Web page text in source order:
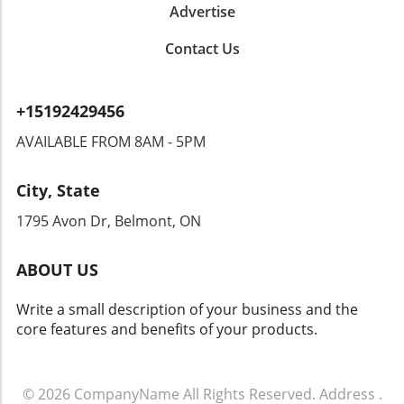
benefits, it brings forth significant privacy
to overreach by authorities? Citizens could
are already raising alarms, demanding
transparency and accountability from tech
companies and law enforcement agencies. The
Safety As an exploration of technology's role
in community safety unfolds, it becomes clear
that solutions like Flock’s dashcams could
dilemmas. Balancing safety with respect for
toward the future of rideshare and overall
security, sustainable and thoughtful
Technology Ultimately, empowering local
Advertise
Contact Us
+15192429456
AVAILABLE FROM 8AM - 5PM
City, State
1795 Avon Dr, Belmont, ON
ABOUT US
Write a small description of your business and the
core features and benefits of your products.
© 2026 CompanyName All Rights Reserved. Address .